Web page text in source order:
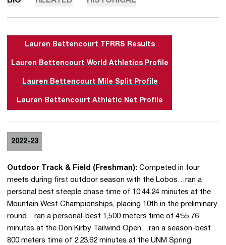
Lauren Bettencourt TFRRS Results
Lauren Bettencourt World Athletics Profile
Lauren Bettencourt Mile Split Profile
Lauren Bettencourt Athletic Net Profile
2022-23
Outdoor Track & Field (Freshman): Competed in four
meets during first outdoor season with the Lobos…ran a
personal best steeple chase time of 10:44.24 minutes at the
Mountain West Championships, placing 10th in the preliminary
round…ran a personal-best 1,500 meters time of 4:55.76
minutes at the Don Kirby Tailwind Open…ran a season-best
800 meters time of 2:23.62 minutes at the UNM Spring